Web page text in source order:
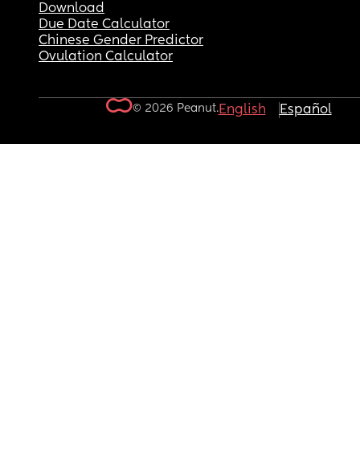
Download
Due Date Calculator
Chinese Gender Predictor
Ovulation Calculator
© 2026 Peanut.English Español